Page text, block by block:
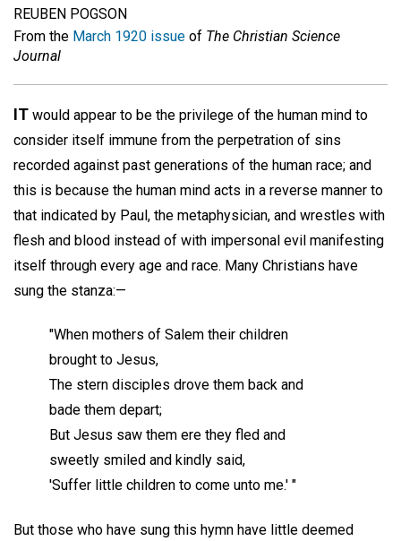
REUBEN POGSON
From the March 1920 issue of The Christian Science
Journal
IT would appear to be the privilege of the human mind to
consider itself immune from the perpetration of sins
recorded against past generations of the human race; and
this is because the human mind acts in a reverse manner to
that indicated by Paul, the metaphysician, and wrestles with
flesh and blood instead of with impersonal evil manifesting
itself through every age and race. Many Christians have
sung the stanza:—
"When mothers of Salem their children
brought to Jesus,
The stern disciples drove them back and
bade them depart;
But Jesus saw them ere they fled and
sweetly smiled and kindly said,
'Suffer little children to come unto me.' "
But those who have sung this hymn have little deemed